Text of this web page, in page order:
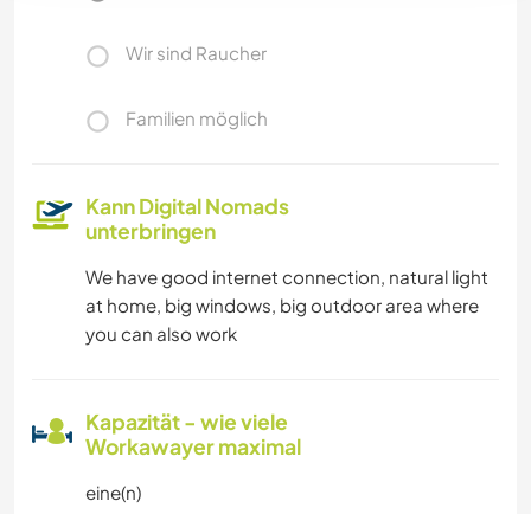
Wir sind Raucher
Familien möglich
Kann Digital Nomads
unterbringen
We have good internet connection, natural light
at home, big windows, big outdoor area where
you can also work
Kapazität - wie viele
Workawayer maximal
eine(n)